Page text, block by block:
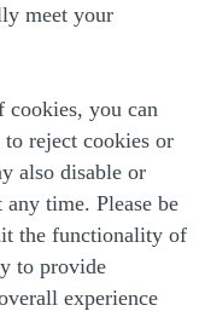
meet your
you can
reject cookies or
also disable or
time. Please be
the functionality of
to provide
experience